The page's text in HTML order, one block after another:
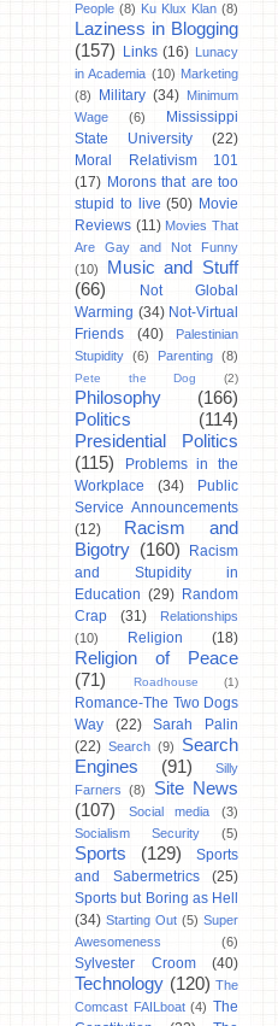
People (8) Ku Klux Klan (8)
Laziness in Blogging
(157)
Links (16) Lunacy
in Academia (10) Marketing
(8)
Military (34) Minimum
Wage
(6)
Mississippi
State University
(22)
Moral Relativism 101
(17) Morons that are too
stupid to live (50) Movie
Reviews (11) Movies That
Are Gay and Not Funny
(10)
Music and Stuff
(66)
Not Global
Warming (34) Not-Virtual
Friends
(40)
Palestinian
Stupidity (6) Parenting (8)
Pete the Dog (2)
Philosophy
(166)
Politics
(114)
Presidential Politics
(115)
Problems in the
Workplace
(34)
Public
Service Announcements
(12)
Racism and
Bigotry (160)
Racism
and Stupidity in
Education (29) Random
Crap
(31)
Relationships
(10)
Religion (18)
Religion of Peace
(71)
Roadhouse (1)
Romance-The Two Dogs
Way
(22)
Sarah Palin
(22) Search (9)
Search
Engines
(91)
Silly
Farners
(8)
Site News
(107)
Social media
(3)
Socialism Security
(5)
Sports (129)
Sports
and Sabermetrics
(25)
Sports but Boring as Hell
(34) Starting Out (5) Super
Awesomeness
(6)
Sylvester Croom (40)
Technology (120) The
Comcast FAILboat (4) The